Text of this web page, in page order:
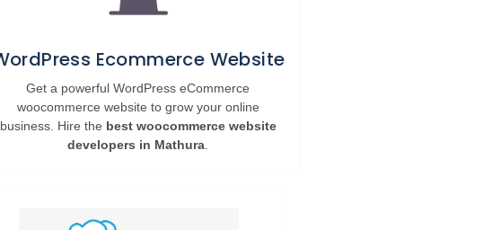
Ecommerce Website
Get a powerful WordPress eCommerce
woocommerce website to grow your online
business. Hire the best woocommerce website
developers in Mathura